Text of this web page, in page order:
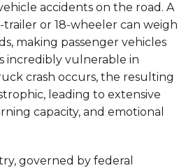
accidents on the road. A
or 18-wheeler can weigh
making passenger vehicles
incredibly vulnerable in
crash occurs, the resulting
leading to extensive
capacity, and emotional
governed by federal